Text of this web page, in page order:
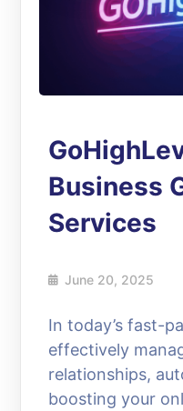
Business
Services
June 20, 2025
In today’s fast-
effectively
relationships,
boosting your